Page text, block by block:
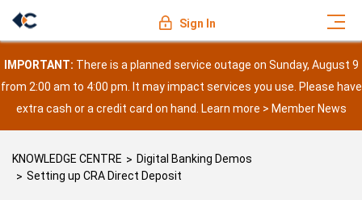
Sign In
IMPORTANT: There is a planned service outage on Sunday, August 9
from 2:00 am to 4:00 pm. It may impact services you use. Please have
extra cash or a credit card on hand. Learn more > Member News
KNOWLEDGE CENTRE
Digital Banking Demos
Setting up CRA Direct Deposit